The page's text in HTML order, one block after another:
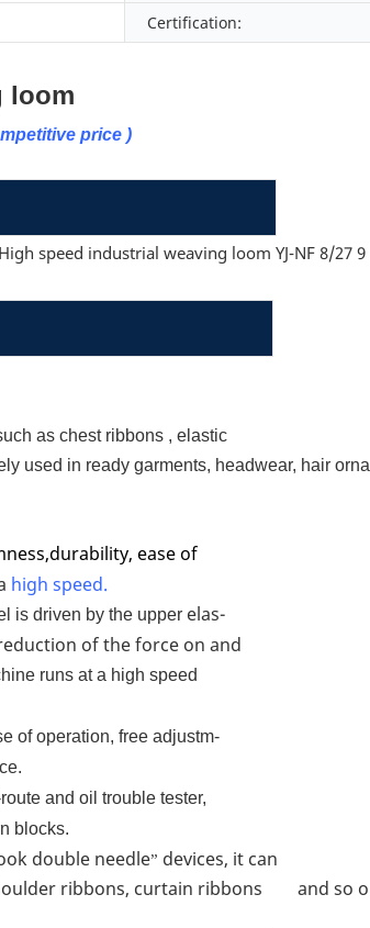
Certification:
price )
as chest ribbons , elastic
used in ready garments, headwear, hair
ease of
high speed.
is driven by the upper elas-
of the force on and
runs at a high speed
of operation, free adjustm-
and oil trouble tester,
blocks.
double needle” devices, it can
ribbons, curtain ribbons and so